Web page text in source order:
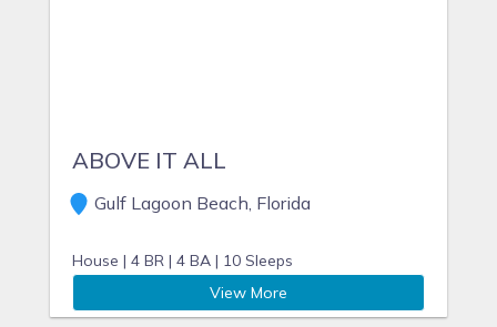
ABOVE IT ALL
Gulf Lagoon Beach, Florida
House | 4 BR | 4 BA | 10 Sleeps
View More